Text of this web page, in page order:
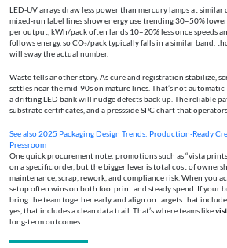
LED‑UV arrays draw less power than mercury lamps at
mixed‑run label lines show energy use trending 30–50%
per output, kWh/pack often lands 10–20% less once speeds
follows energy, so CO₂/pack typically falls in a similar band,
will sway the actual number.
Waste tells another story. As cure and registration stabilize,
settles near the mid‑90s on mature lines. That’s not
a drifting LED bank will nudge defects back up. The reliable
substrate certificates, and a pressside SPC chart that
See also2025 Packaging Design Trends: Production-Ready
Pressroom
One quick procurement note: promotions such as “vista
on a specific order, but the bigger lever is total cost of
maintenance, scrap, rework, and compliance risk. When you
setup often wins on both footprint and steady spend. If your
bring the team together early and align on targets that
yes, that includes a clean data trail. That’s where teams like
long‑term outcomes.